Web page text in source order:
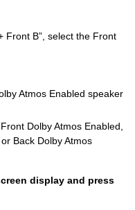
Front B”, select the Front
Atmos Enabled speaker
Dolby Atmos Enabled,
Back Dolby Atmos
display and press